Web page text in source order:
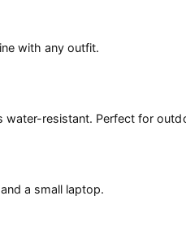
with any outfit.
water-resistant. Perfect for
a small laptop.